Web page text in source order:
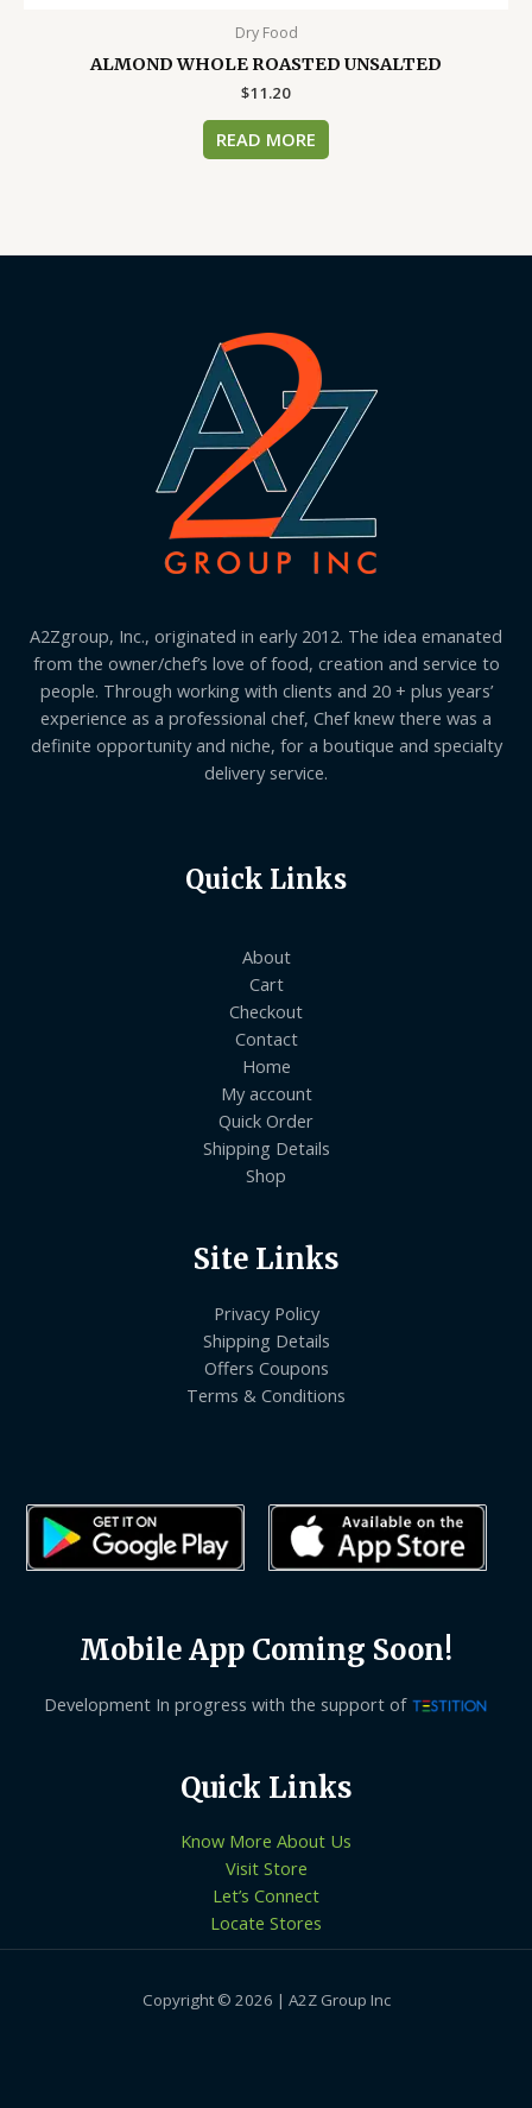
Dry Food
ALMOND WHOLE ROASTED UNSALTED
$11.20
READ MORE
A2Zgroup, Inc., originated in early 2012. The idea emanated
from the owner/chef’s love of food, creation and service to
people. Through working with clients and 20 + plus years’
experience as a professional chef, Chef knew there was a
definite opportunity and niche, for a boutique and specialty
delivery service.
Quick Links
About
Cart
Checkout
Contact
Home
My account
Quick Order
Shipping Details
Shop
Site Links
Privacy Policy
Shipping Details
Offers Coupons
Terms & Conditions
Mobile App Coming Soon!
Development In progress with the support of
Quick Links
Know More About Us
Visit Store
Let’s Connect
Locate Stores
Copyright © 2026 | A2Z Group Inc